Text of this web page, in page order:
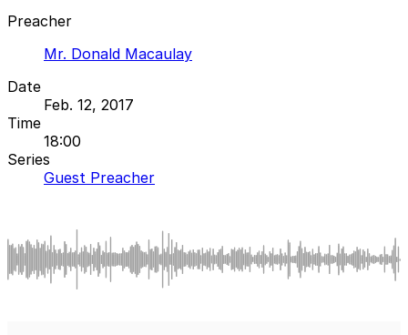
Preacher
Mr. Donald Macaulay
Date
Feb. 12, 2017
Time
18:00
Series
Guest Preacher